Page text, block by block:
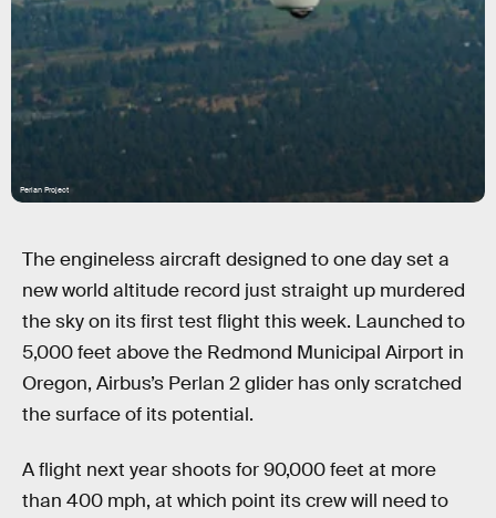
Perlan Project
The engineless aircraft designed to one day set a
new world altitude record just straight up murdered
the sky on its first test flight this week. Launched to
5,000 feet above the Redmond Municipal Airport in
Oregon, Airbus’s Perlan 2 glider has only scratched
the surface of its potential.
A flight next year shoots for 90,000 feet at more
than 400 mph, at which point its crew will need to